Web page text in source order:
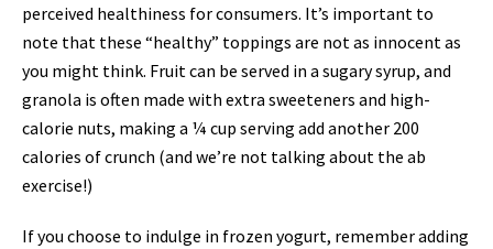
perceived healthiness for consumers. It’s important to
note that these “healthy” toppings are not as innocent as
you might think. Fruit can be served in a sugary syrup, and
granola is often made with extra sweeteners and high-
calorie nuts, making a ¼ cup serving add another 200
calories of crunch (and we’re not talking about the ab
exercise!)
If you choose to indulge in frozen yogurt, remember adding